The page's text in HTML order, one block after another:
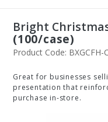
Bright
(100/case)
Product Code: BXGCFH-
Great for businesses
presentation that
purchase in-store.